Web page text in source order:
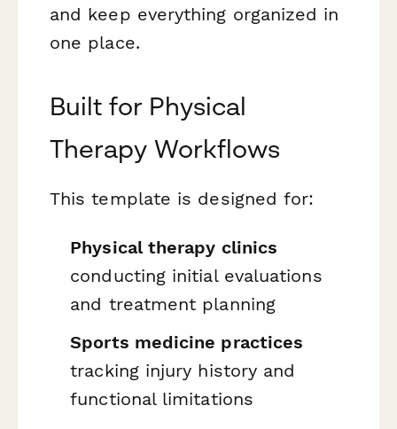
and keep everything organized in
one place.
Built for Physical
Therapy Workflows
This template is designed for:
Physical therapy clinics
conducting initial evaluations
and treatment planning
Sports medicine practices
tracking injury history and
functional limitations